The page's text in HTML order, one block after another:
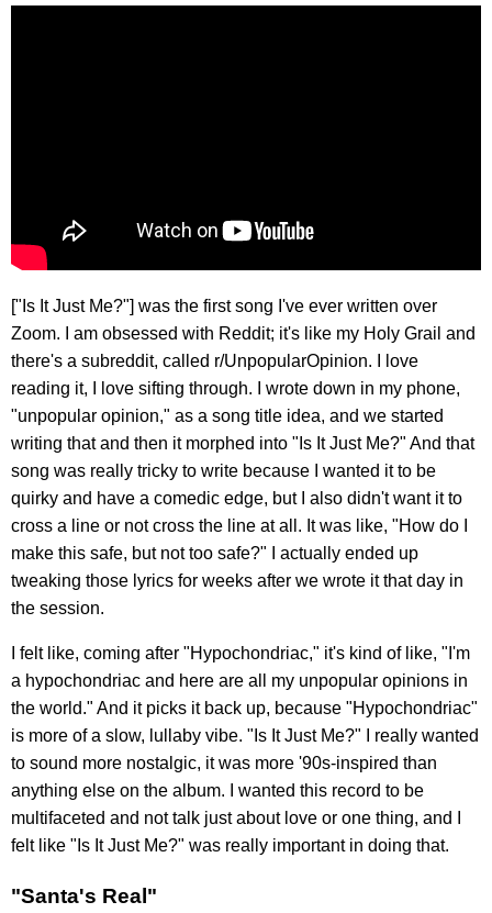
["Is It Just Me?"] was the first song I've ever written over
Zoom. I am obsessed with Reddit; it's like my Holy Grail and
there's a subreddit, called r/UnpopularOpinion. I love
reading it, I love sifting through. I wrote down in my phone,
"unpopular opinion," as a song title idea, and we started
writing that and then it morphed into "Is It Just Me?" And that
song was really tricky to write because I wanted it to be
quirky and have a comedic edge, but I also didn't want it to
cross a line or not cross the line at all. It was like, "How do I
make this safe, but not too safe?" I actually ended up
tweaking those lyrics for weeks after we wrote it that day in
the session.
I felt like, coming after "Hypochondriac," it's kind of like, "I'm
a hypochondriac and here are all my unpopular opinions in
the world." And it picks it back up, because "Hypochondriac"
is more of a slow, lullaby vibe. "Is It Just Me?" I really wanted
to sound more nostalgic, it was more '90s-inspired than
anything else on the album. I wanted this record to be
multifaceted and not talk just about love or one thing, and I
felt like "Is It Just Me?" was really important in doing that.
"Santa's Real"